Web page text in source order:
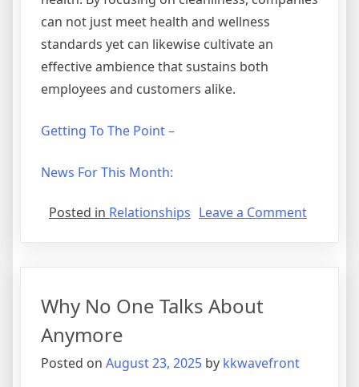
can not just meet health and wellness
standards yet can likewise cultivate an
effective ambience that sustains both
employees and customers alike.
Getting To The Point –
News For This Month:
Posted in Relationships Leave a Commenton
Why No One Talks About
Anymore
Posted on August 23, 2025 by kkwavefront